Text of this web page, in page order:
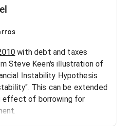
with debt and taxes
Steve Keen's illustration of
Instability Hypothesis
This can be extended
effect of borrowing for